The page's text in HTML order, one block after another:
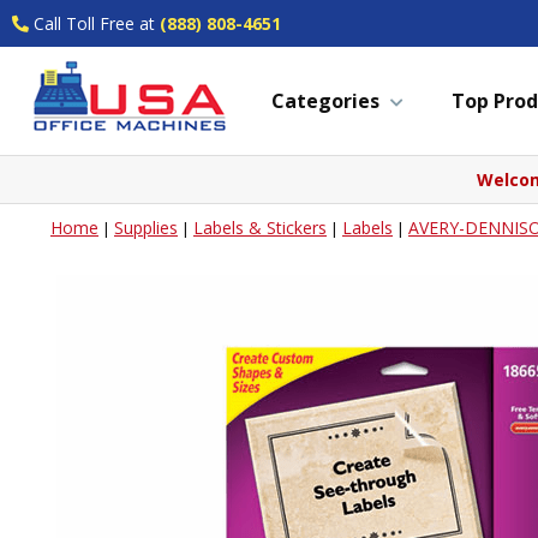
Call Toll Free at (888) 808-4651
Categories Top
Home | Supplies | Labels & Stickers | Labels | AVERY-